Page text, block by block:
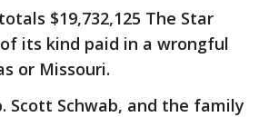
$19,732,125 The Star
its kind paid in a wrongful
or Missouri.
Scott Schwab, and the family